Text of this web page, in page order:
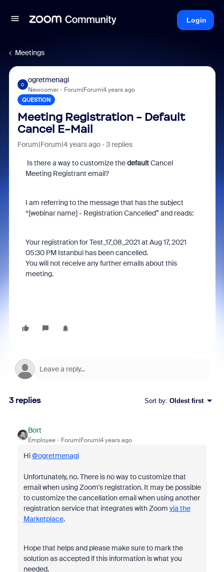
Login
Meetings
O
ogretmenagi
Newcomer Forum|Forum|4 years ago
QUESTION
Meeting Registration - Default
Cancel E-Mail
Forum|Forum|4 years ago 3 replies
Is there a way to customize thedefaultCancel
Meeting Registrant email?
I am referring to the message that has the subject
“[webinar name] - Registration Cancelled” and reads:
Your registration for Test_17_08_2021 at Aug 17, 2021
05:30 PM Istanbul has been cancelled.
You will not receive any further emails about this
meeting.
3 replies Sort by: Oldest first
Bort
Employee Forum|Forum|4 years ago
Hi@ogretmenagi
Unfortunately, no. There is no way to customize that
email when using Zoom's registration. It may be possible
to customize the cancellation email when using another
registration service that integrates with Zoom via the
Marketplace.
Hope that helps and please make sure to mark the
solution as accepted if this information is what you
needed.